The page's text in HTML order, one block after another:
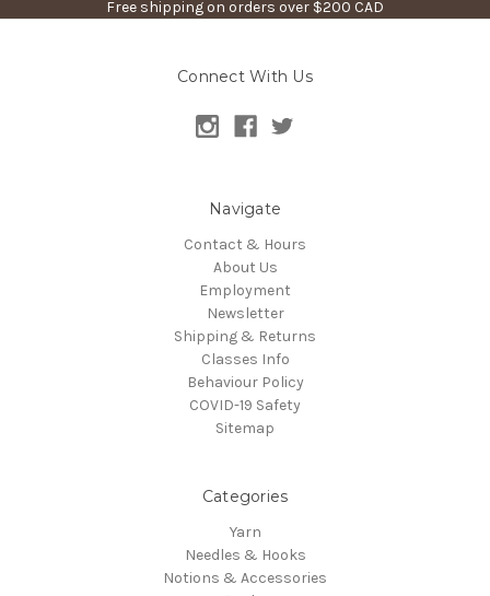
Free shipping on orders over $200 CAD
Connect With Us
Navigate
Contact & Hours
About Us
Employment
Newsletter
Shipping & Returns
Classes Info
Behaviour Policy
COVID-19 Safety
Sitemap
Categories
Yarn
Needles & Hooks
Notions & Accessories